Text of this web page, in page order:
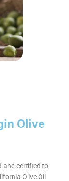
Olive
and certified to
Olive Oil